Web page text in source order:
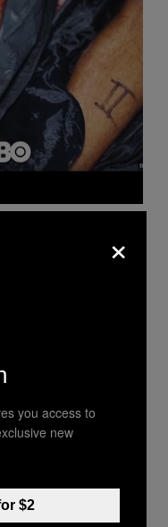
×
you access to
new
$2